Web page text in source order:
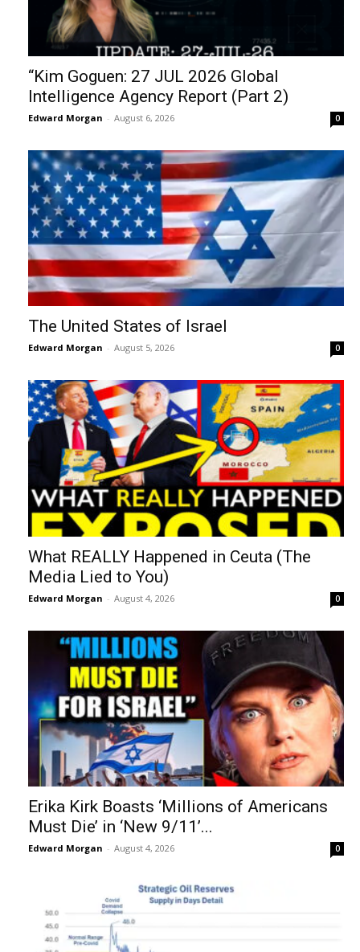
“Kim Goguen: 27 JUL 2026 Global
Intelligence Agency Report (Part 2)
Edward Morgan - August 6, 2026 0
The United States of Israel
Edward Morgan - August 5, 2026 0
What REALLY Happened in Ceuta (The
Media Lied to You)
Edward Morgan - August 4, 2026 0
Erika Kirk Boasts ‘Millions of Americans
Must Die’ in ‘New 9/11’...
Edward Morgan - August 4, 2026 0